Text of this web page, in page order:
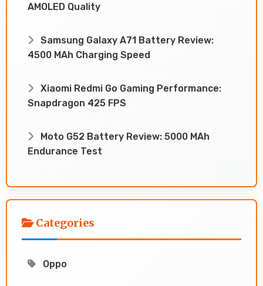
AMOLED Quality
Samsung Galaxy A71 Battery Review:
4500 MAh Charging Speed
Xiaomi Redmi Go Gaming Performance:
Snapdragon 425 FPS
Moto G52 Battery Review: 5000 MAh
Endurance Test
Categories
Oppo